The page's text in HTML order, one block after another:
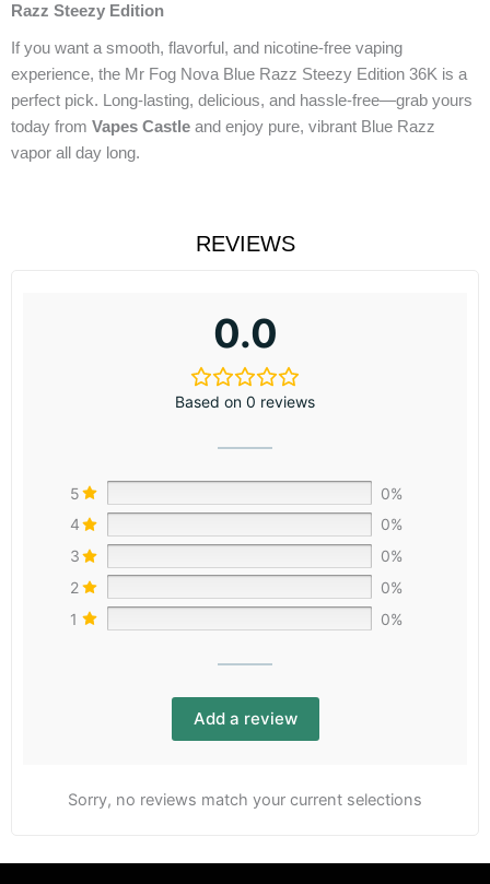
Razz Steezy Edition
If you want a smooth, flavorful, and nicotine-free vaping
experience, the Mr Fog Nova Blue Razz Steezy Edition 36K is a
perfect pick. Long-lasting, delicious, and hassle-free—grab yours
today from Vapes Castle and enjoy pure, vibrant Blue Razz
vapor all day long.
REVIEWS
0.0
Based on 0 reviews
5
0%
4
0%
3
0%
2
0%
1
0%
Add a review
Sorry, no reviews match your current selections